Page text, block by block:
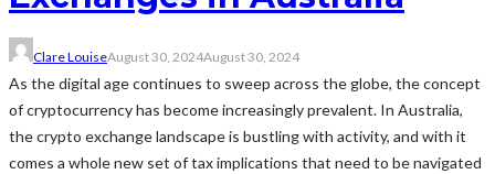
Clare LouiseAugust 30, 2024August 30, 2024
As the digital age continues to sweep across the globe, the concept
of cryptocurrency has become increasingly prevalent. In Australia,
the crypto exchange landscape is bustling with activity, and with it
comes a whole new set of tax implications that need to be navigated